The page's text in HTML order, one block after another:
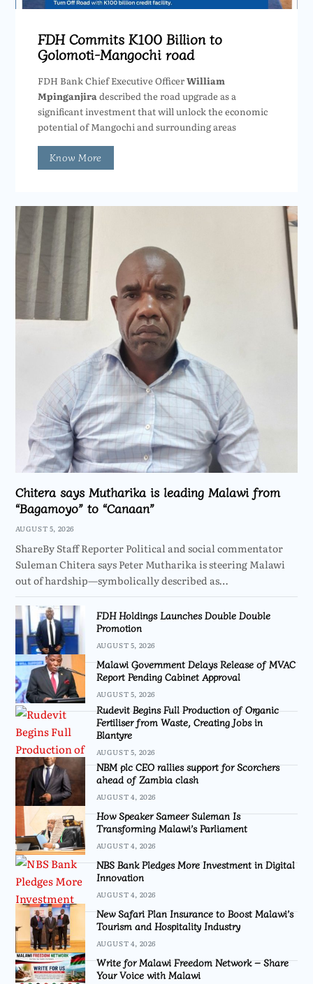
FDH Commits K100 Billion to
Golomoti-Mangochi road
FDH Bank Chief Executive OfficerWilliam
Mpinganjira described the road upgrade as a
significant investment that will unlock the economic
potential of Mangochi and surrounding areas
Know More
Chitera says Mutharika is leading Malawi from
“Bagamoyo” to “Canaan”
AUGUST 5, 2026
ShareBy Staff Reporter Political and social commentator
Suleman Chitera says Peter Mutharika is steering Malawi
out of hardship—symbolically described as…
FDH Holdings Launches Double Double
Promotion
AUGUST 5, 2026
Malawi Government Delays Release of MVAC
Report Pending Cabinet Approval
AUGUST 5, 2026
Rudevit Begins Full Production of Organic
Fertiliser from Waste, Creating Jobs in
Blantyre
AUGUST 5, 2026
NBM plc CEO rallies support for Scorchers
ahead of Zambia clash
AUGUST 4, 2026
How Speaker Sameer Suleman Is
Transforming Malawi’s Parliament
AUGUST 4, 2026
NBS Bank Pledges More Investment in Digital
Innovation
AUGUST 4, 2026
New Safari Plan Insurance to Boost Malawi’s
Tourism and Hospitality Industry
AUGUST 4, 2026
Write for Malawi Freedom Network – Share
Your Voice with Malawi